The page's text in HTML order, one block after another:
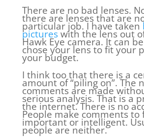
There are no bad lenses.
there are lenses that are
particular job. I have taken
pictureswith the lens out
Hawk Eye camera. It can
chose your lens to fit your
your budget.
I think too that there is a
amount of “piling on”. The
comments are made
serious analysis. That is a
the internet. There is no
People make comments to
important or intelligent.
people are neither.